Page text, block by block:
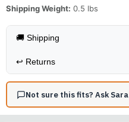
Shipping Weight: 0.5 lbs
🚚 Shipping
↩️ Returns
Not sure this fits? Ask Sara